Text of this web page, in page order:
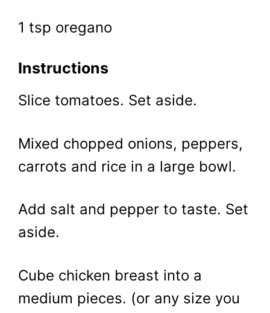
1 tsp oregano
Instructions
Slice tomatoes. Set aside.
Mixed chopped onions, peppers,
carrots and rice in a large bowl.
Add salt and pepper to taste. Set
aside.
Cube chicken breast into a
medium pieces. (or any size you